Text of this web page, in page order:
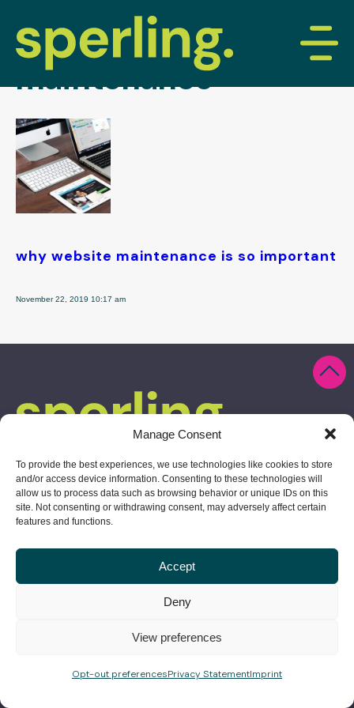
Manage Consent
To provide the best experiences, we use technologies like cookies to store
and/or access device information. Consenting to these technologies will
allow us to process data such as browsing behavior or unique IDs on this
site. Not consenting or withdrawing consent, may adversely affect certain
features and functions.
Accept
Deny
View preferences
Opt-out preferencesPrivacy StatementImprint
tag archive: website
maintenance
why website maintenance is so important
November 22, 2019 10:17 am
10 Derby Square, Salem, MA 01970